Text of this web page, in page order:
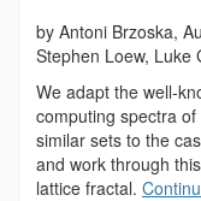
by Antoni Brzoska,
Stephen Loew, Luke
We adapt the well-
computing spectra
similar sets to the
and work through
lattice fractal.